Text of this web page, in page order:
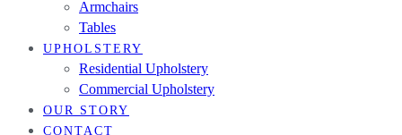
Armchairs
Tables
UPHOLSTERY
Residential Upholstery
Commercial Upholstery
OUR STORY
CONTACT